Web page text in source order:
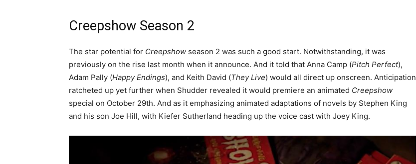
Creepshow Season 2
The star potential for Creepshow season 2 was such a good start. Notwithstanding, it was
previously on the rise last month when it announce. And it told that Anna Camp (Pitch Perfect),
Adam Pally (Happy Endings), and Keith David (They Live) would all direct up onscreen. Anticipation
ratcheted up yet further when Shudder revealed it would premiere an animated Creepshow
special on October 29th. And as it emphasizing animated adaptations of novels by Stephen King
and his son Joe Hill, with Kiefer Sutherland heading up the voice cast with Joey King.